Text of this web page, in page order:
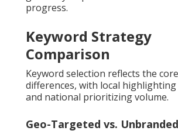
progress.
Keyword Strategy
Comparison
Keyword selection reflects the
differences, with local highlighting
and national prioritizing volume.
Geo-Targeted vs.